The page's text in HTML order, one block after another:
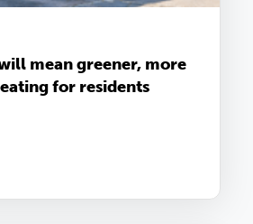
mean greener, more
for residents